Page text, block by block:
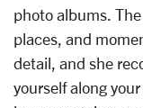
photo albums.
places, and
detail, and she
yourself along